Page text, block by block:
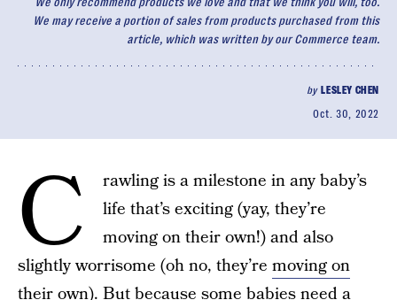
We may receive a portion of sales from products purchased from this
article, which was written by our Commerce team.
by LESLEY CHEN
Oct. 30, 2022
C
rawling is a milestone in any baby’s
life that’s exciting (yay, they’re
moving on their own!) and also
slightly worrisome (oh no, they’re moving on
their own). But because some babies need a